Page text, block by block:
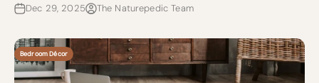
Dec 29, 2025 The Naturepedic Team
Bedroom Décor